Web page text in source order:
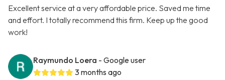
Excellent service at a very affordable price. Saved me time
and effort. I totally recommend this firm. Keep up the good
work!
Raymundo Loera - Google user
3 months ago